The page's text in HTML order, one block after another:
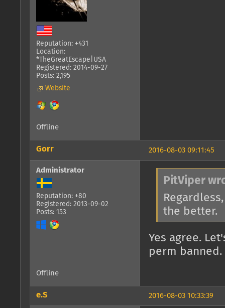
Reputation: +431
Location:
*TheGreatEscape|USA
Registered: 2014-09-27
Posts: 2,195
Website
Offline
2016-08-03 09:11:45
Gorr
Administrator
Reputation: +80
Registered: 2013-09-02
Posts: 153
PitViper
the better.
Yes agree.
perm banned.
Offline
2016-08-03 10:33:39
e.S